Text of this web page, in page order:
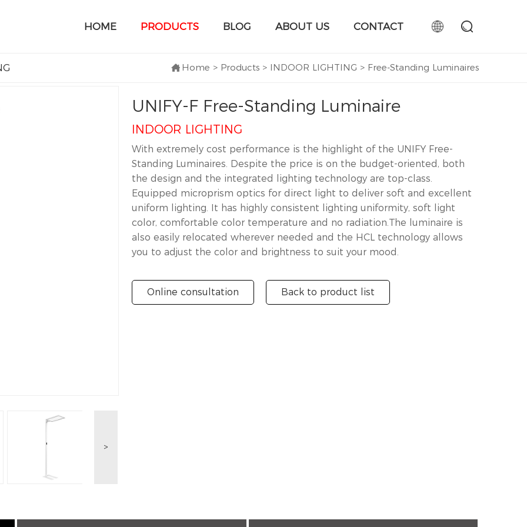
HOME PRODUCTS BLOG ABOUT US CONTACT
Home > Products > INDOOR LIGHTING > Free-Standing Luminaires
>
UNIFY-F Free-Standing Luminaire
INDOOR LIGHTING
With extremely cost performance is the highlight of the UNIFY Free-
Standing Luminaires. Despite the price is on the budget-oriented, both
the design and the integrated lighting technology are top-class.
Equipped microprism optics for direct light to deliver soft and excellent
uniform lighting. It has highly consistent lighting uniformity, soft light
color, comfortable color temperature and no radiation.The luminaire is
also easily relocated wherever needed and the HCL technology allows
you to adjust the color and brightness to suit your mood.
Online consultation Back to product list